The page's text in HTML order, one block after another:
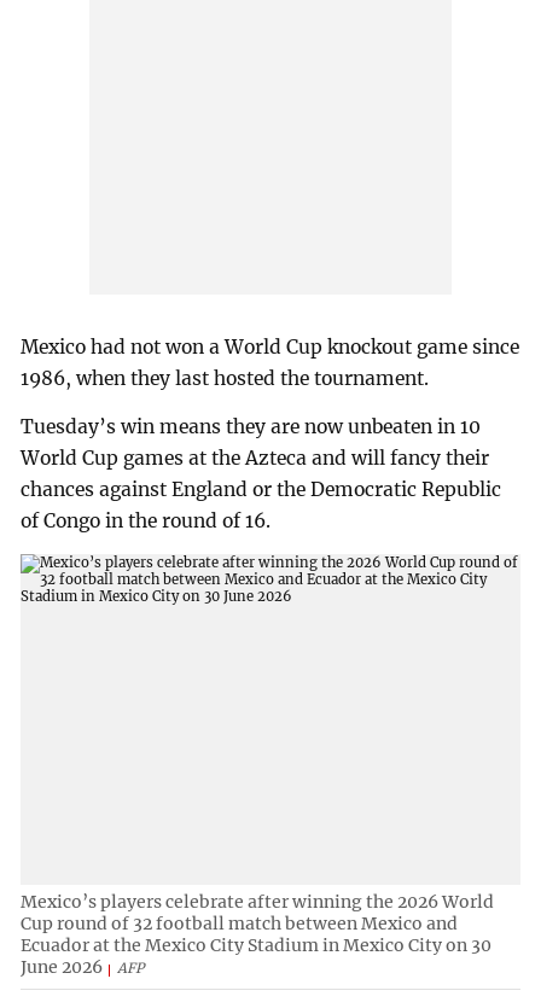
Mexico had not won a World Cup knockout game since
1986, when they last hosted the tournament.
Tuesday’s win means they are now unbeaten in 10
World Cup games at the Azteca and will fancy their
chances against England or the Democratic Republic
of Congo in the round of 16.
Mexico’s players celebrate after winning the 2026 World
Cup round of 32 football match between Mexico and
Ecuador at the Mexico City Stadium in Mexico City on 30
June 2026
AFP